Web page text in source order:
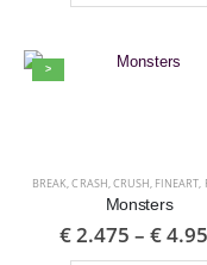
>
BREAK,CRASH,CRUSH, FINEART,
Monsters
€2.475 – €